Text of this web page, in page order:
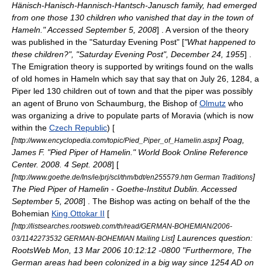
Hänisch-Hanisch-Hannisch-Hantsch-Janusch family, had emerged
from one those 130 children who vanished that day in the town of
Hameln." Accessed September 5, 2008] . A version of the theory
was published in the "Saturday Evening Post" ["What happened to
these children?", "Saturday Evening Post", December 24 1955] .
The Emigration theory is supported by writings found on the walls
of old homes in Hameln which say that say that on July 26, 1284, a
Piper led 130 children out of town and that the piper was possibly
an agent of Bruno von Schaumburg, the Bishop of Olmutz who
was organizing a drive to populate parts of Moravia (which is now
within the Czech Republic) [
[http://www.encyclopedia.com/topic/Pied_Piper_of_Hamelin.aspx] Poag,
James F. "Pied Piper of Hamelin." World Book Online Reference
Center. 2008. 4 Sept. 2008] [
[http://www.goethe.de/Ins/ie/prj/scl/thm/bdt/en255579.htm German Traditions]
The Pied Piper of Hamelin - Goethe-Institut Dublin. Accessed
September 5, 2008] . The Bishop was acting on behalf of the the
Bohemian King Ottokar II [
[http://listsearches.rootsweb.com/th/read/GERMAN-BOHEMIAN/2006-
03/1142273532 GERMAN-BOHEMIAN Mailing List] Laurences question:
RootsWeb Mon, 13 Mar 2006 10:12:12 -0800 "Furthermore, The
German areas had been colonized in a big way since 1254 AD on